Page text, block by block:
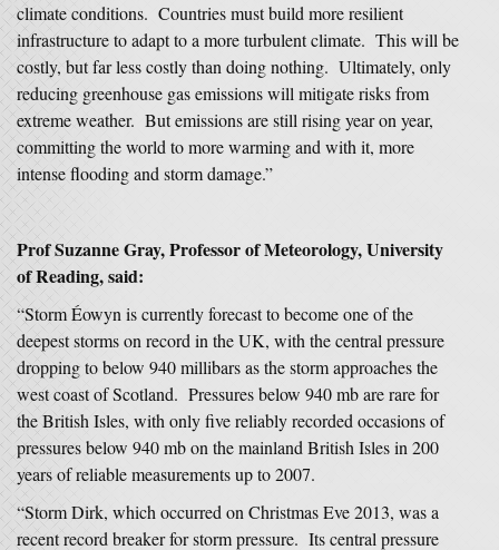
climate conditions. Countries must build more resilient
infrastructure to adapt to a more turbulent climate. This will be
costly, but far less costly than doing nothing. Ultimately, only
reducing greenhouse gas emissions will mitigate risks from
extreme weather. But emissions are still rising year on year,
committing the world to more warming and with it, more
intense flooding and storm damage.”
Prof Suzanne Gray, Professor of Meteorology, University
of Reading, said:
“Storm Éowyn is currently forecast to become one of the
deepest storms on record in the UK, with the central pressure
dropping to below 940 millibars as the storm approaches the
west coast of Scotland. Pressures below 940 mb are rare for
the British Isles, with only five reliably recorded occasions of
pressures below 940 mb on the mainland British Isles in 200
years of reliable measurements up to 2007.
“Storm Dirk, which occurred on Christmas Eve 2013, was a
recent record breaker for storm pressure. Its central pressure